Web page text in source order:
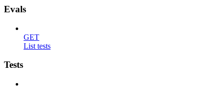
Evals
GET
List tests
Tests